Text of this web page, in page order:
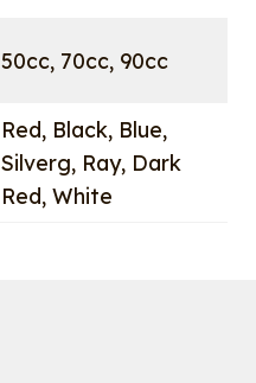
50cc, 70cc, 90cc
Red, Black, Blue,
Silverg, Ray, Dark
Red, White